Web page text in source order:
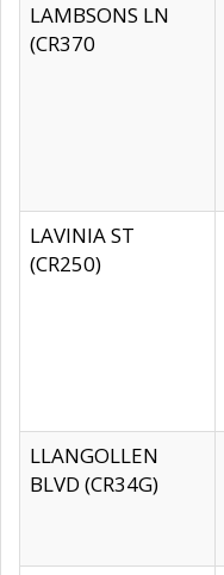
LAMBSONS LN
(CR370
LAVINIA ST
(CR250)
LLANGOLLEN
BLVD (CR34G)